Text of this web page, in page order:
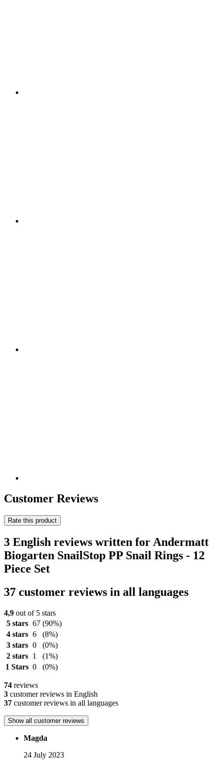
Customer Reviews
Rate this product
3 English reviews written for Andermatt
Biogarten SnailStop PP Snail Rings - 12
Piece Set
37 customer reviews in all languages
4,9 out of 5 stars
5 stars 67 (90%)
4 stars 6
(8%)
3 stars 0
(0%)
2 stars
1
(1%)
1 Stars 0 (0%)
74 reviews
3 customer reviews in English
37 customer reviews in all languages
Show all customer reviews
Magda
24 July 2023